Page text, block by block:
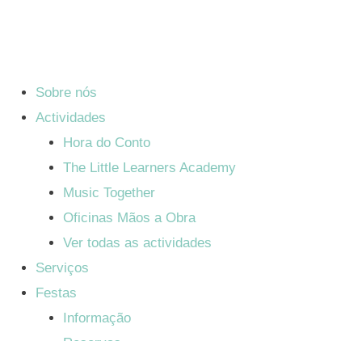
Sobre nós
Actividades
Hora do Conto
The Little Learners Academy
Music Together
Oficinas Mãos a Obra
Ver todas as actividades
Serviços
Festas
Informação